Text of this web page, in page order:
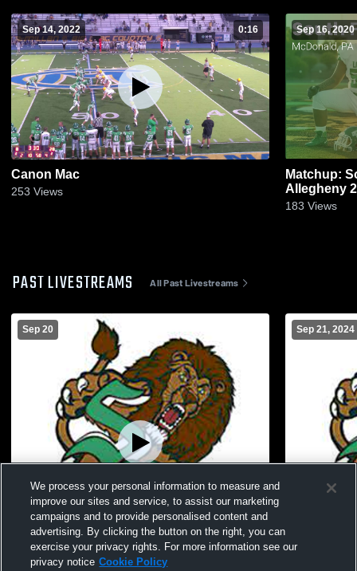
Sep 14, 2022 0:16
Canon Mac
253 Views
Sep 16, 2020
Matchup:
183 Views
PAST LIVESTREAMS All Past Livestreams
Sep 20 Sep 21, 2024
We process your personal information to measure and
improve our sites and service, to assist our marketing
campaigns and to provide personalised content and
advertising. By clicking the button on the right, you can
exercise your privacy rights. For more information see our
privacy notice Cookie Policy